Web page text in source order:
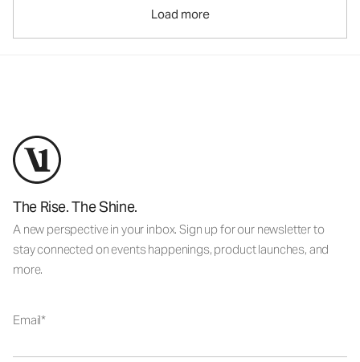
Load more
The Rise. The Shine.
A new perspective in your inbox. Sign up for our newsletter to
stay connected on events happenings, product launches, and
more.
Email